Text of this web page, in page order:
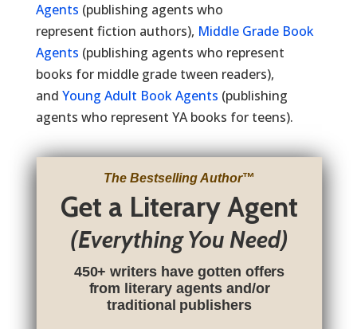
Agents (publishing agents who
represent fiction authors), Middle Grade Book
Agents (publishing agents who represent
books for middle grade tween readers),
and Young Adult Book Agents (publishing
agents who represent YA books for teens).
The Bestselling Author™
Get a Literary Agent
(Everything You Need)
450+ writers have gotten offers
from literary agents and/or
traditional publishers